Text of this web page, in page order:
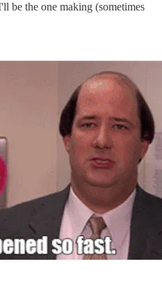
be the one making (sometimes